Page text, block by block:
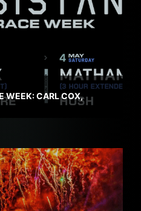
WEEK: CARL COX,